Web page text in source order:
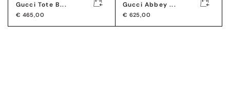
Gucci Tote B...
€ 465,00
Gucci Abbey ...
€ 625,00